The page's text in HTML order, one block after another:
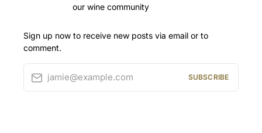
our wine community
Sign up now to receive new posts via email or to
comment.
jamie@example.com SUBSCRIBE